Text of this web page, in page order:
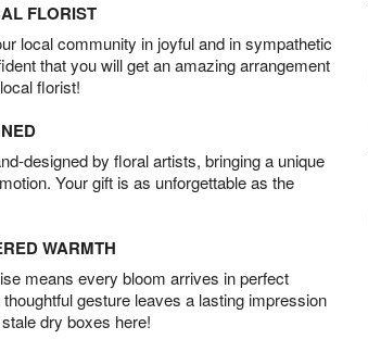
FLORIST
local community in joyful and in sympathetic
that you will get an amazing arrangement
florist!
designed by floral artists, bringing a unique
Your gift is as unforgettable as the
WARMTH
means every bloom arrives in perfect
gesture leaves a lasting impression
dry boxes here!